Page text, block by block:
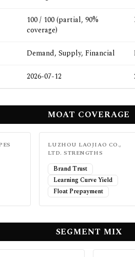
100 / 100 (partial, 90%
coverage)
Demand, Supply, Financial
2026-07-12
MOAT COVERAGE
LUZHOU LAOJIAO CO.,
LTD. STRENGTHS
Brand Trust
Learning Curve Yield
Float Prepayment
SEGMENT MIX